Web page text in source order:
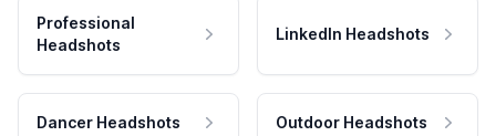
Professional
Headshots
LinkedIn Headshots
Dancer Headshots Outdoor Headshots